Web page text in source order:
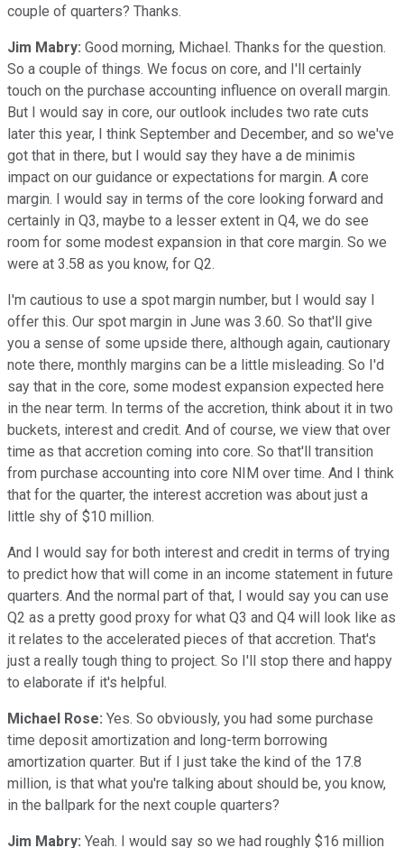
couple of quarters? Thanks.
Jim Mabry: Good morning, Michael. Thanks for the question.
So a couple of things. We focus on core, and I'll certainly
touch on the purchase accounting influence on overall margin.
But I would say in core, our outlook includes two rate cuts
later this year, I think September and December, and so we've
got that in there, but I would say they have a de minimis
impact on our guidance or expectations for margin. A core
margin. I would say in terms of the core looking forward and
certainly in Q3, maybe to a lesser extent in Q4, we do see
room for some modest expansion in that core margin. So we
were at 3.58 as you know, for Q2.
I'm cautious to use a spot margin number, but I would say I
offer this. Our spot margin in June was 3.60. So that'll give
you a sense of some upside there, although again, cautionary
note there, monthly margins can be a little misleading. So I'd
say that in the core, some modest expansion expected here
in the near term. In terms of the accretion, think about it in two
buckets, interest and credit. And of course, we view that over
time as that accretion coming into core. So that'll transition
from purchase accounting into core NIM over time. And I think
that for the quarter, the interest accretion was about just a
little shy of $10 million.
And I would say for both interest and credit in terms of trying
to predict how that will come in an income statement in future
quarters. And the normal part of that, I would say you can use
Q2 as a pretty good proxy for what Q3 and Q4 will look like as
it relates to the accelerated pieces of that accretion. That's
just a really tough thing to project. So I'll stop there and happy
to elaborate if it's helpful.
Michael Rose: Yes. So obviously, you had some purchase
time deposit amortization and long-term borrowing
amortization quarter. But if I just take the kind of the 17.8
million, is that what you're talking about should be, you know,
in the ballpark for the next couple quarters?
Jim Mabry: Yeah. I would say so we had roughly $16 million